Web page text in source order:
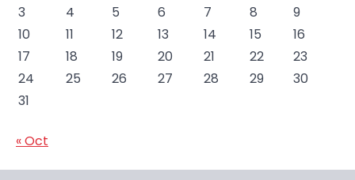
3
4 5 6 7 8
9
10
11 12 13 14 15
16
17
18 19 20 21 22
23
24
25 26 27 28 29
30
31
« Oct